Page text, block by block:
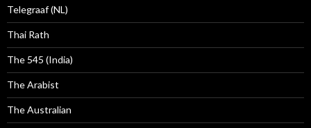
Telegraaf (NL)
Thai Rath
The 545 (India)
The Arabist
The Australian